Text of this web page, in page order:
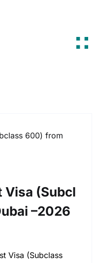
Visa (Subcl
–2026
Visa (Subclass